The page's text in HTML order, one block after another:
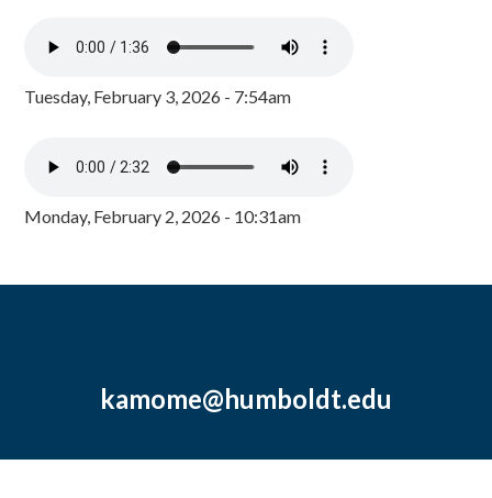
Tuesday, February 3, 2026 - 7:54am
Monday, February 2, 2026 - 10:31am
kamome@humboldt.edu